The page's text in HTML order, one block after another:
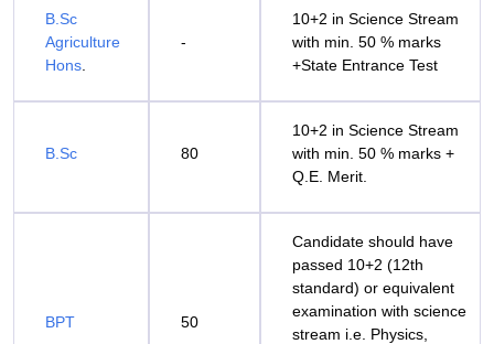
B.Sc
Agriculture
Hons
-
10+2 in Science Stream
with min. 50 % marks
+State Entrance Test
B.Sc 80
10+2 in Science Stream
with min. 50 % marks +
Q.E. Merit.
BPT 50
Candidate should have
passed 10+2 (12th
standard) or equivalent
examination with science
stream i.e. Physics,